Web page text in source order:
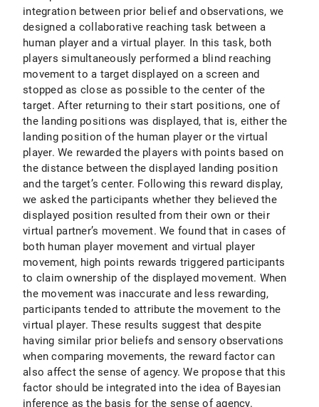
integration between prior belief and observations, we
designed a collaborative reaching task between a
human player and a virtual player. In this task, both
players simultaneously performed a blind reaching
movement to a target displayed on a screen and
stopped as close as possible to the center of the
target. After returning to their start positions, one of
the landing positions was displayed, that is, either the
landing position of the human player or the virtual
player. We rewarded the players with points based on
the distance between the displayed landing position
and the target’s center. Following this reward display,
we asked the participants whether they believed the
displayed position resulted from their own or their
virtual partner’s movement. We found that in cases of
both human player movement and virtual player
movement, high points rewards triggered participants
to claim ownership of the displayed movement. When
the movement was inaccurate and less rewarding,
participants tended to attribute the movement to the
virtual player. These results suggest that despite
having similar prior beliefs and sensory observations
when comparing movements, the reward factor can
also affect the sense of agency. We propose that this
factor should be integrated into the idea of Bayesian
inference as the basis for the sense of agency.